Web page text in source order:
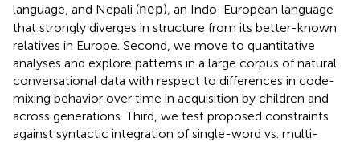
language, and Nepali (nep), an Indo-European language
that strongly diverges in structure from its better-known
relatives in Europe. Second, we move to quantitative
analyses and explore patterns in a large corpus of natural
conversational data with respect to differences in code-
mixing behavior over time in acquisition by children and
across generations. Third, we test proposed constraints
against syntactic integration of single-word vs. multi-